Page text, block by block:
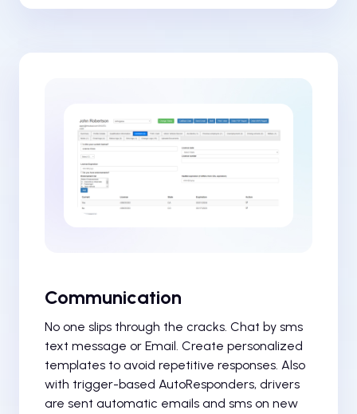
Communication
No one slips through the cracks. Chat by sms
text message or Email. Create personalized
templates to avoid repetitive responses. Also
with trigger-based AutoResponders, drivers
are sent automatic emails and sms on new